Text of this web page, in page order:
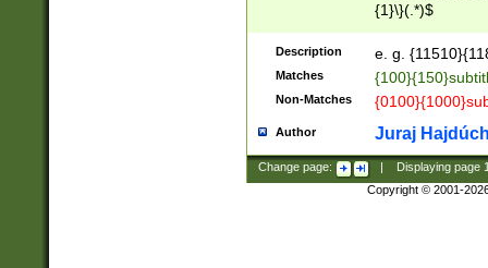
{1}\}(.*)$
Description e. g.
Matches
Non-Matches
Author Juraj
Change page: Displaying page
Copyright © 2001-